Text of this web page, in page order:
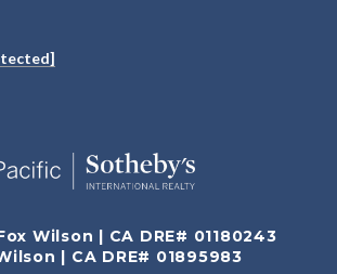
Wilson | CA DRE# 01180243
| CA DRE# 01895983